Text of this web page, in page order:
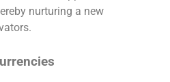
nurturing a new